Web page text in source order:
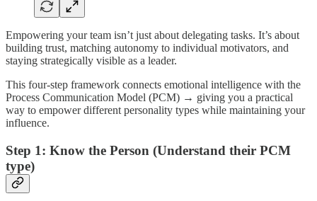
Empowering your team isn’t just about delegating tasks. It’s about
building trust, matching autonomy to individual motivators, and
staying strategically visible as a leader.
This four-step framework connects emotional intelligence with the
Process Communication Model (PCM) → giving you a practical
way to empower different personality types while maintaining your
influence.
Step 1: Know the Person (Understand their PCM
type)